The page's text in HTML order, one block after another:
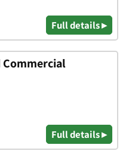
Full details ▸
Commercial
Full details ▸